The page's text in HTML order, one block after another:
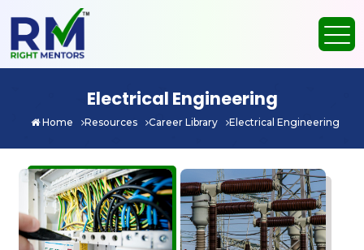
Electrical Engineering
Home Resources Career Library Electrical Engineering